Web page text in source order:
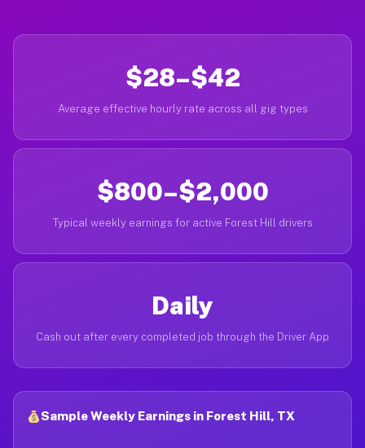
$28–$42
Average effective hourly rate across all gig types
$800–$2,000
Typical weekly earnings for active Forest Hill drivers
Daily
Cash out after every completed job through the Driver App
Sample Weekly Earnings in Forest Hill, TX